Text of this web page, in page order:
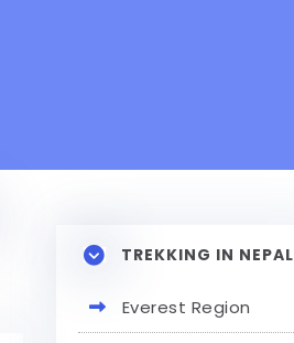
TREKKING IN NEPAL
Everest Region